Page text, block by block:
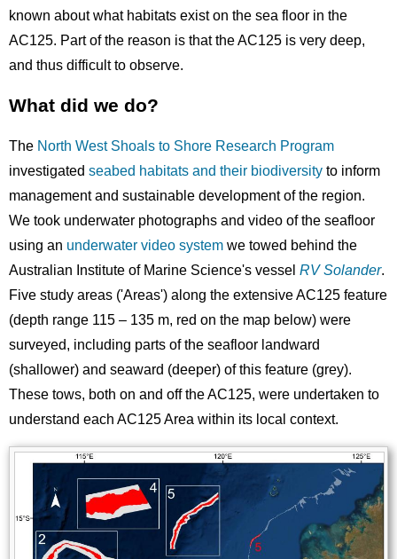
known about what habitats exist on the sea floor in the
AC125. Part of the reason is that the AC125 is very deep,
and thus difficult to observe.
What did we do?
The North West Shoals to Shore Research Program
investigated seabed habitats and their biodiversity to inform
management and sustainable development of the region.
We took underwater photographs and video of the seafloor
using an underwater video system we towed behind the
Australian Institute of Marine Science's vessel RV Solander.
Five study areas ('Areas') along the extensive AC125 feature
(depth range 115 – 135 m, red on the map below) were
surveyed, including parts of the seafloor landward
(shallower) and seaward (deeper) of this feature (grey).
These tows, both on and off the AC125, were undertaken to
understand each AC125 Area within its local context.
Images